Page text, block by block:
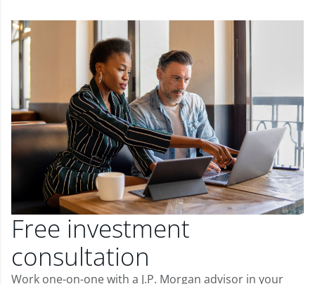
Free investment
consultation
Work one-on-one with a J.P. Morgan advisor in your